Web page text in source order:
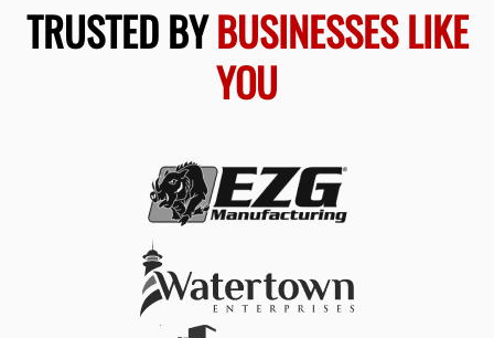
TRUSTED BYBUSINESSES LIKE
YOU